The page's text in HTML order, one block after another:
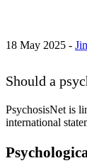
18 May 2025 -
Should a
PsychosisNet is
international